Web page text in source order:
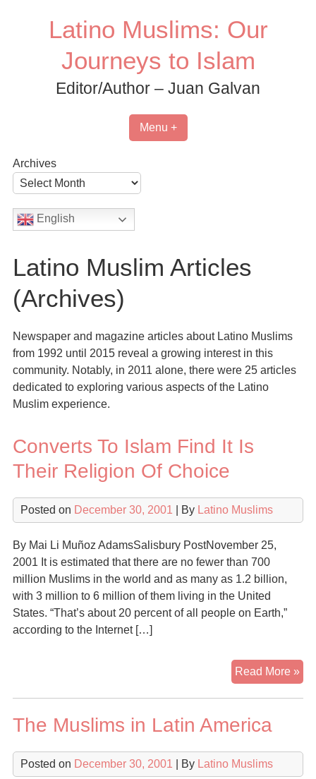
Latino Muslims: Our
Journeys to Islam
Editor/Author – Juan Galvan
Menu +
Archives
English
Latino Muslim Articles
(Archives)
Newspaper and magazine articles about Latino Muslims
from 1992 until 2015 reveal a growing interest in this
community. Notably, in 2011 alone, there were 25 articles
dedicated to exploring various aspects of the Latino
Muslim experience.
Converts To Islam Find It Is
Their Religion Of Choice
Posted on December 30, 2001 | By Latino Muslims
By Mai Li Muñoz AdamsSalisbury PostNovember 25,
2001 It is estimated that there are no fewer than 700
million Muslims in the world and as many as 1.2 billion,
with 3 million to 6 million of them living in the United
States. “That’s about 20 percent of all people on Earth,”
according to the Internet […]
Read More »
To
Is
The Muslims in Latin America
Posted on December 30, 2001 | By Latino Muslims